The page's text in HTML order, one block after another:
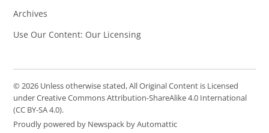
Archives
Use Our Content: Our Licensing
© 2026 Unless otherwise stated, All Original Content is Licensed
under Creative Commons Attribution-ShareAlike 4.0 International
(CC BY-SA 4.0).
Proudly powered by Newspack by Automattic